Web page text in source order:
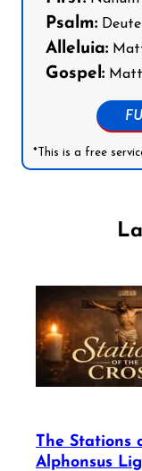
Psalm:
Alleluia:
Gospel:
*This is a free
The Stations
Alphonsus